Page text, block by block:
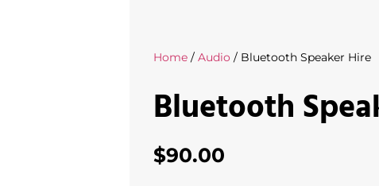
Home/ Audio / Bluetooth Speaker Hire
Bluetooth
$90.00